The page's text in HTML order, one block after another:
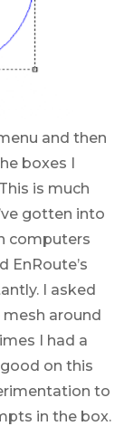
and then
boxes I
is much
gotten into
computers
EnRoute’s
I asked
around
I had a
on this
to
in the box.